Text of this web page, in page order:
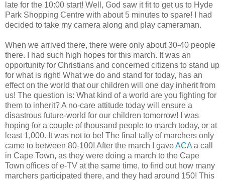
late for the 10:00 start! Well, God saw it fit to get us to Hyde
Park Shopping Centre with about 5 minutes to spare! I had
decided to take my camera along and play cameraman.
When we arrived there, there were only about 30-40 people
there. I had such high hopes for this march. It was an
opportunity for Christians and concerned citizens to stand up
for what is right! What we do and stand for today, has an
effect on the world that our children will one day inherit from
us! The question is: What kind of a world are you fighting for
them to inherit? A no-care attitude today will ensure a
disastrous future-world for our children tomorrow! I was
hoping for a couple of thousand people to march today, or at
least 1,000. It was not to be! The final tally of marchers only
came to between 80-100! After the march I gaveACA a call
in Cape Town, as they were doing a march to the Cape
Town offices of e-TV at the same time, to find out how many
marchers participated there, and they had around 150! This